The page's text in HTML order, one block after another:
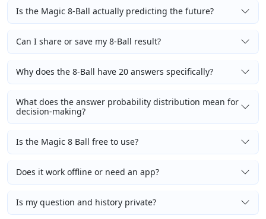
Is the Magic 8-Ball actually predicting the future?
Can I share or save my 8-Ball result?
Why does the 8-Ball have 20 answers specifically?
What does the answer probability distribution mean for
decision-making?
Is the Magic 8 Ball free to use?
Does it work offline or need an app?
Is my question and history private?